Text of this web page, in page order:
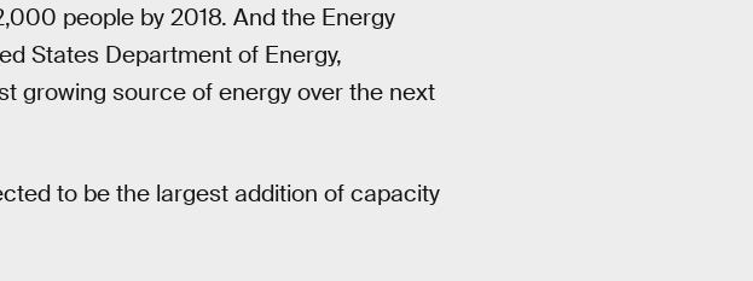
people by 2018. And the Energy
States Department of Energy,
growing source of energy over the next
to be the largest addition of capacity